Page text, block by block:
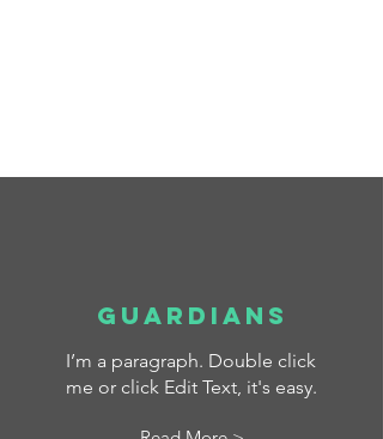
Guardians
I’m a paragraph. Double click
me or click Edit Text, it's easy.